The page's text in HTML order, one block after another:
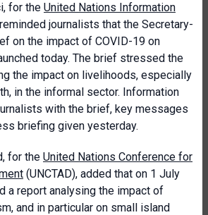
for the United Nations Information
journalists that the Secretary-
on the impact of COVID-19 on
today. The brief stressed the
the impact on livelihoods, especially
in the informal sector. Information
with the brief, key messages
briefing given yesterday.
for the United Nations Conference for
(UNCTAD), added that on 1 July
a report analysing the impact of
and in particular on small island